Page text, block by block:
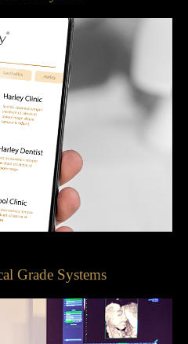
Grade Systems